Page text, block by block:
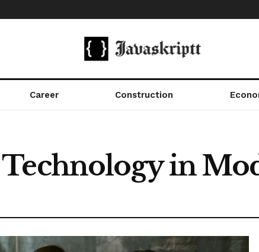
Career Construction
in